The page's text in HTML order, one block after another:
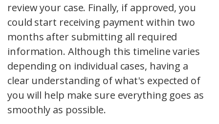
review your case. Finally, if approved, you
could start receiving payment within two
months after submitting all required
information. Although this timeline varies
depending on individual cases, having a
clear understanding of what's expected of
you will help make sure everything goes as
smoothly as possible.